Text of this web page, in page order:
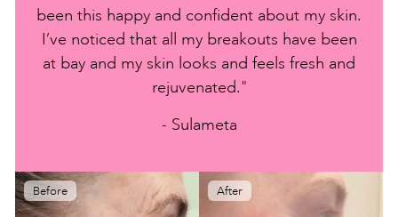
been this happy and confident about my skin.
I’ve noticed that all my breakouts have been
at bay and my skin looks and feels fresh and
rejuvenated."
- Sulameta
Before After